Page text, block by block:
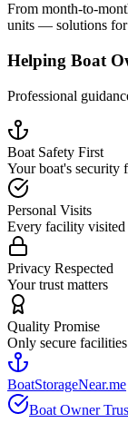
From month-to-
units — solutions for
Helping Boat
Professional
Boat Safety First
Your boat's security
Personal Visits
Every facility visited
Privacy Respected
Your trust matters
Quality Promise
Only secure facilities
BoatStorageNear.me
Boat Owner